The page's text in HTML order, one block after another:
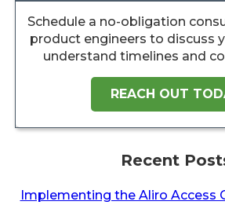
Schedule a no-obligation
product engineers to discuss
understand timelines and
REACH OUT
Recent
Implementing the Aliro Access